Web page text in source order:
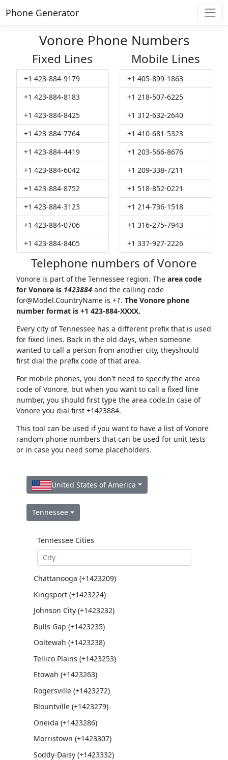
Phone Generator
Vonore Phone Numbers
Fixed Lines
+1 423-884-9179
+1 423-884-8183
+1 423-884-8425
+1 423-884-7764
+1 423-884-4419
+1 423-884-6042
+1 423-884-8752
+1 423-884-3123
+1 423-884-0706
+1 423-884-8405
Mobile Lines
+1 405-899-1863
+1 218-507-6225
+1 312-632-2640
+1 410-681-5323
+1 203-566-8676
+1 209-338-7211
+1 518-852-0221
+1 214-736-1518
+1 316-275-7943
+1 337-927-2226
Telephone numbers of Vonore
Vonore is part of the Tennessee region. The area code
for Vonore is 1423884and the calling code
for@Model.CountryNameis +1. The Vonore phone
number format is +1 423-884-XXXX.
Every city of Tennessee has a different prefix that is used
for fixed lines. Back in the old days, when someone
wanted to call a person from another city, theyshould
first dial the prefix code of that area.
For mobile phones, you don't need to specify the area
code of Vonore, but when you want to call a fixed line
number, you should first type the area code.In case of
Vonore you dial first +1423884.
This tool can be used if you want to have a list of Vonore
random phone numbers that can be used for unit tests
or in case you need some placeholders.
United States of America
Tennessee
Tennessee Cities
Chattanooga (+1423209)
Kingsport (+1423224)
Johnson City (+1423232)
Bulls Gap (+1423235)
Ooltewah (+1423238)
Tellico Plains (+1423253)
Etowah (+1423263)
Rogersville (+1423272)
Blountville (+1423279)
Oneida (+1423286)
Morristown (+1423307)
Soddy-Daisy (+1423332)